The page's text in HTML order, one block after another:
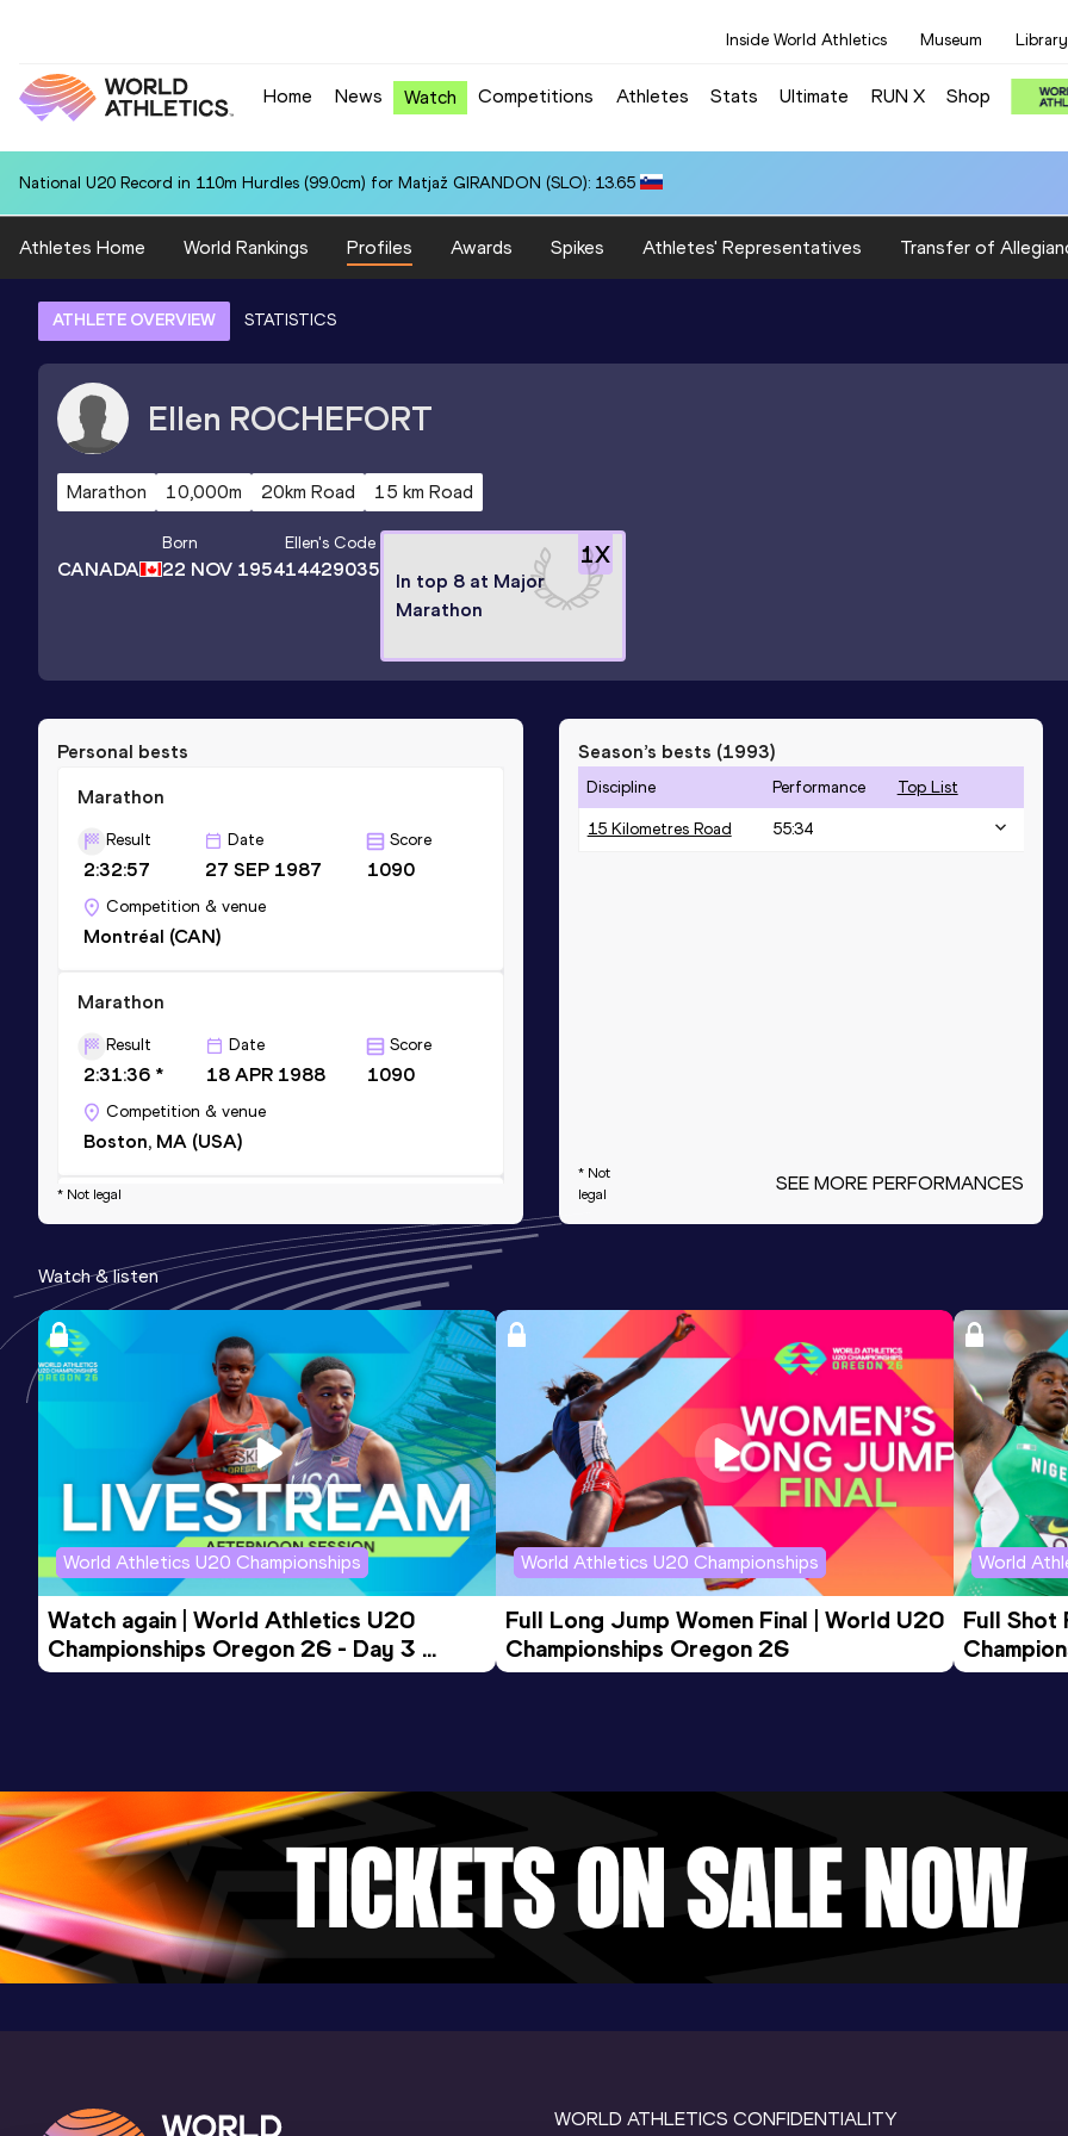
Inside World Athletics Museum Library
Home News Watch Competitions Athletes Stats Ultimate RUN X Shop
National U20 Record in 110m Hurdles (99.0cm) for Matjaž GIRANDON (SLO): 13.65
Athletes Home World Rankings Profiles Awards Spikes Athletes' Representatives Transfer of
ATHLETE OVERVIEW STATISTICS
Ellen ROCHEFORT
Marathon 10,000m 20km Road 15 km Road
CANADA
Born
22 NOV 1954
Ellen's Code
14429035
1X
In top 8 at Major
Marathon
Personal bests
Marathon
Result
2:32:57
Date
27 SEP 1987
Score
1090
Competition & venue
Montréal (CAN)
Marathon
Result
2:31:36 *
Date
18 APR 1988
Score
1090
Competition & venue
Boston, MA (USA)
10,000 Metres
33:55.07
Date
31 JUL 1987
Score
1040
Competition & venue
Ottawa (CAN)
20 Kilometres Road
Result
1:11:47
Date
14 JUN 1987
Score
1010
Competition & venue
Saint-Gabriel-de-Brandon (CAN)
15 Kilometres Road
Result Date Score
* Not legal
Season’s bests (1993)
Discipline Performance Top List
15 Kilometres Road 55:34
* Not
legal
SEE MORE PERFORMANCES
Watch & listen
World Athletics U20 Championships
Watch again | World Athletics U20
Championships Oregon 26 - Day 3
Evening Session
World Athletics U20 Championships
Full Long Jump Women Final | World U20
Championships Oregon 26
World
Full Shot
WORLD ATHLETICS CONFIDENTIALITY